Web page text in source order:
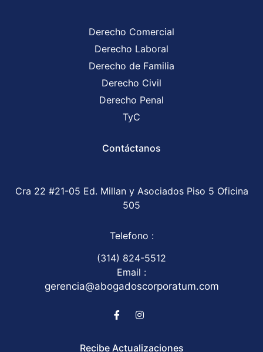
Derecho Comercial
Derecho Laboral
Derecho de Familia
Derecho Civil
Derecho Penal
TyC
Contáctanos
Cra 22 #21-05 Ed. Millan y Asociados Piso 5 Oficina
505
Telefono :
(314) 824-5512
Email :
gerencia@abogadoscorporatum.com
Recibe Actualizaciones